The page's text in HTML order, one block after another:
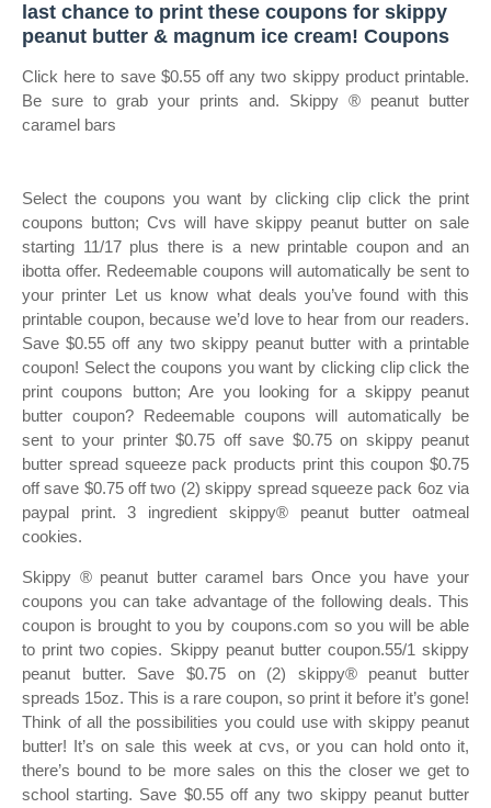
last chance to print these coupons for skippy
peanut butter & magnum ice cream! Coupons
Click here to save $0.55 off any two skippy product printable.
Be sure to grab your prints and. Skippy ® peanut butter
caramel bars
Select the coupons you want by clicking clip click the print
coupons button; Cvs will have skippy peanut butter on sale
starting 11/17 plus there is a new printable coupon and an
ibotta offer. Redeemable coupons will automatically be sent to
your printer Let us know what deals you’ve found with this
printable coupon, because we’d love to hear from our readers.
Save $0.55 off any two skippy peanut butter with a printable
coupon! Select the coupons you want by clicking clip click the
print coupons button; Are you looking for a skippy peanut
butter coupon? Redeemable coupons will automatically be
sent to your printer $0.75 off save $0.75 on skippy peanut
butter spread squeeze pack products print this coupon $0.75
off save $0.75 off two (2) skippy spread squeeze pack 6oz via
paypal print. 3 ingredient skippy® peanut butter oatmeal
cookies.
Skippy ® peanut butter caramel bars Once you have your
coupons you can take advantage of the following deals. This
coupon is brought to you by coupons.com so you will be able
to print two copies. Skippy peanut butter coupon.55/1 skippy
peanut butter. Save $0.75 on (2) skippy® peanut butter
spreads 15oz. This is a rare coupon, so print it before it’s gone!
Think of all the possibilities you could use with skippy peanut
butter! It’s on sale this week at cvs, or you can hold onto it,
there’s bound to be more sales on this the closer we get to
school starting. Save $0.55 off any two skippy peanut butter